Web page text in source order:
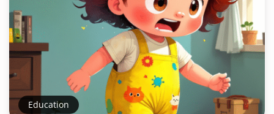
Education